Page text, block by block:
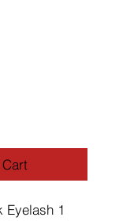
Eyelash 1